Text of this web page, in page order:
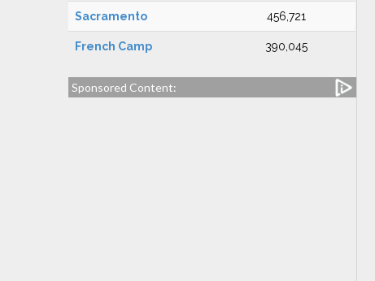
Sacramento 456,721
French Camp 390,045
Sponsored Content: